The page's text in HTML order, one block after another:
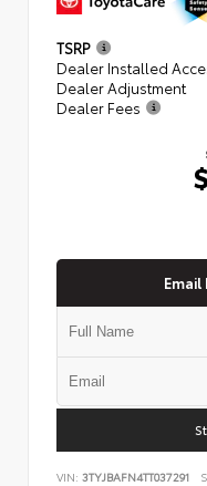
TSRP
Dealer Installed
Dealer Adjustment
Dealer Fees
VIN: 3TYJBAFN4TT037291